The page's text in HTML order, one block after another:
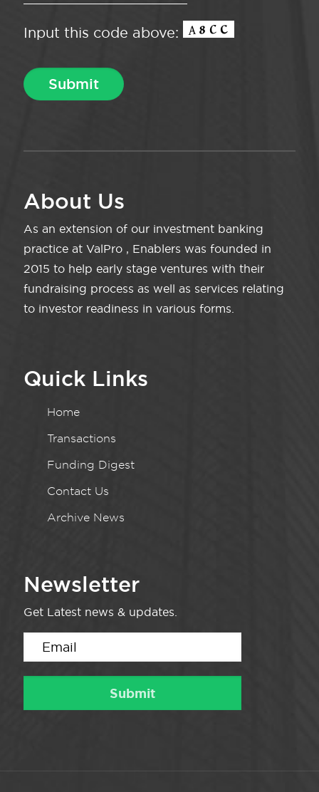
Input this code above:
About Us
As an extension of our investment banking
practice at ValPro , Enablers was founded in
2015 to help early stage ventures with their
fundraising process as well as services relating
to investor readiness in various forms.
Quick Links
Home
Transactions
Funding Digest
Contact Us
Archive News
Newsletter
Get Latest news & updates.